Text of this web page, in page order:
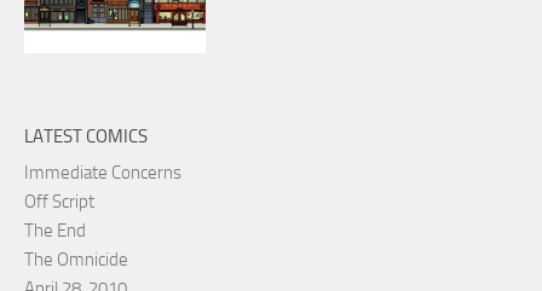
LATEST COMICS
Immediate Concerns
Off Script
The End
The Omnicide